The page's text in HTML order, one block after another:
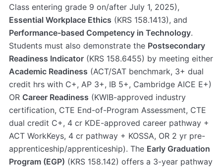
Class entering grade 9 on/after July 1, 2025),
Essential Workplace Ethics (KRS 158.1413), and
Performance-based Competency in Technology.
Students must also demonstrate the Postsecondary
Readiness Indicator (KRS 158.6455) by meeting either
Academic Readiness (ACT/SAT benchmark, 3+ dual
credit hrs with C+, AP 3+, IB 5+, Cambridge AICE E+)
OR Career Readiness (KWIB-approved industry
certification, CTE End-of-Program Assessment, CTE
dual credit C+, 4 cr KDE-approved career pathway +
ACT WorkKeys, 4 cr pathway + KOSSA, OR 2 yr pre-
apprenticeship/apprenticeship). The Early Graduation
Program (EGP) (KRS 158.142) offers a 3-year pathway